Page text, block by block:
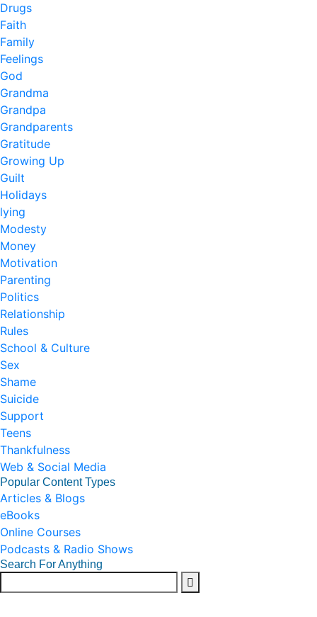
Drugs
Faith
Family
Feelings
God
Grandma
Grandpa
Grandparents
Gratitude
Growing Up
Guilt
Holidays
lying
Modesty
Money
Motivation
Parenting
Politics
Relationship
Rules
School & Culture
Sex
Shame
Suicide
Support
Teens
Thankfulness
Web & Social Media
Popular Content Types
Articles & Blogs
eBooks
Online Courses
Podcasts & Radio Shows
Search For Anything